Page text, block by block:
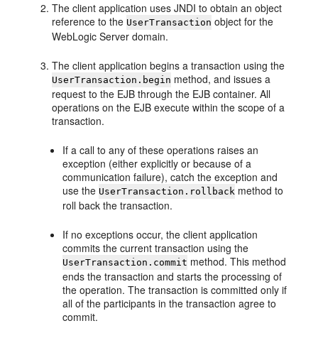
The client application uses JNDI to obtain an object
reference to the UserTransaction object for the
WebLogic Server domain.
The client application begins a transaction using the
UserTransaction.begin method, and issues a
request to the EJB through the EJB container. All
operations on the EJB execute within the scope of a
transaction.
If a call to any of these operations raises an
exception (either explicitly or because of a
communication failure), catch the exception and
use the UserTransaction.rollback method to
roll back the transaction.
If no exceptions occur, the client application
commits the current transaction using the
UserTransaction.commit method. This method
ends the transaction and starts the processing of
the operation. The transaction is committed only if
all of the participants in the transaction agree to
commit.